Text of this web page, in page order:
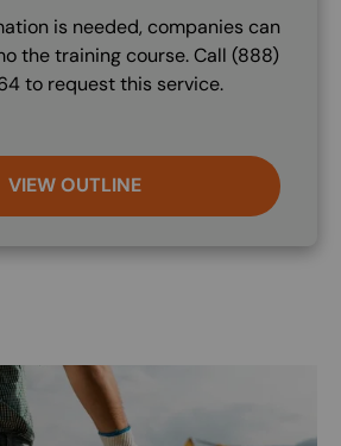
is needed, companies can
the training course. Call (888)
to request this service.
VIEW OUTLINE